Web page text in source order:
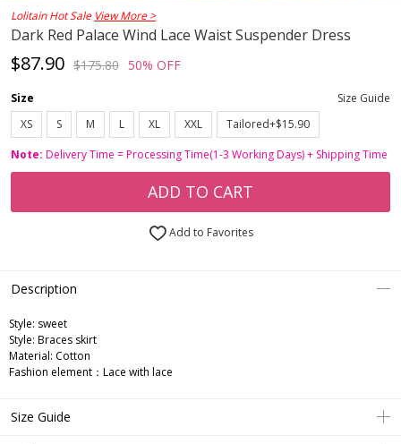
Lolitain Hot Sale View More >
Dark Red Palace Wind Lace Waist Suspender Dress
$87.90 $175.80 50% OFF
Size
Size Guide
XS
S M L XL XXL
Tailored+$15.90
Note: Delivery Time = Processing Time(1-3 Working Days) + Shipping Time
ADD TO CART
Add to Favorites
Description
Style: sweet
Style: Braces skirt
Material: Cotton
Fashion element：Lace with lace
Size Guide